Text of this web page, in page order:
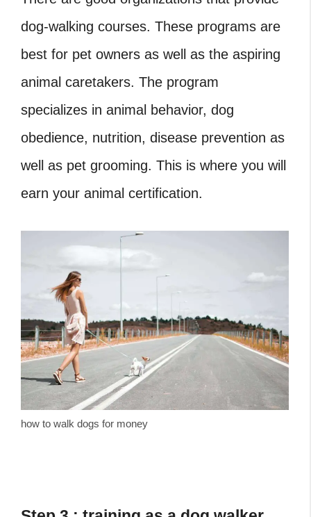
dog-walking courses. These programs are
best for pet owners as well as the aspiring
animal caretakers. The program
specializes in animal behavior, dog
obedience, nutrition, disease prevention as
well as pet grooming. This is where you will
earn your animal certification.
how to walk dogs for money